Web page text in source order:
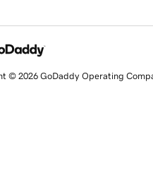
© 2026 GoDaddy Operating